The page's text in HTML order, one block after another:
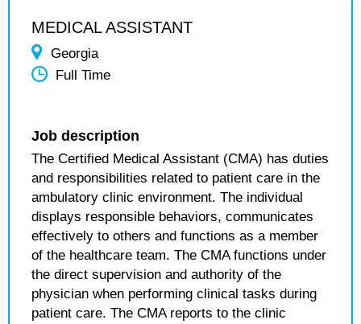
MEDICAL ASSISTANT
Georgia
Full Time
Job description
The Certified Medical Assistant (CMA) has duties
and responsibilities related to patient care in the
ambulatory clinic environment. The individual
displays responsible behaviors, communicates
effectively to others and functions as a member
of the healthcare team. The CMA functions under
the direct supervision and authority of the
physician when performing clinical tasks during
patient care. The CMA reports to the clinic